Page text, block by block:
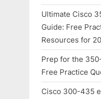
Ultimate Cisco
Guide: Free
Resources for
Prep for the
Free Practice
Cisco 300-435